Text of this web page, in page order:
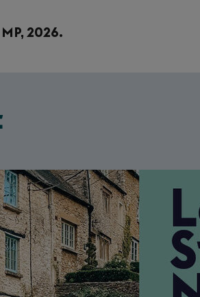
2026.